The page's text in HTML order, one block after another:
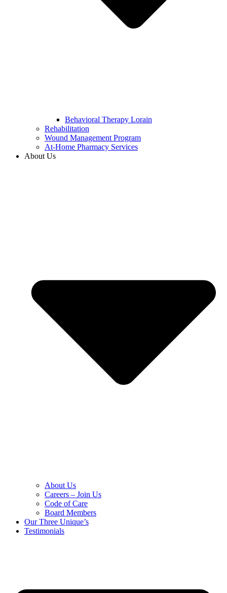
Behavioral Therapy Lorain
Rehabilitation
Wound Management Program
At-Home Pharmacy Services
About Us
About Us
Careers – Join Us
Code of Care
Board Members
Our Three Unique’s
Testimonials